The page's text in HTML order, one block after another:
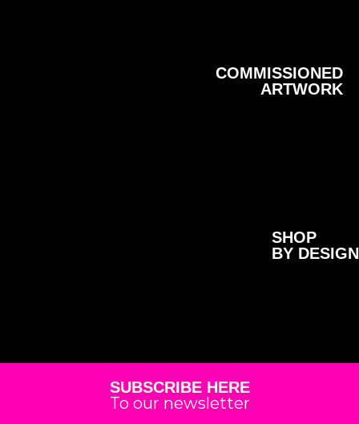
COMMISSIONED
ARTWORK
SHOP
BY DESIGN
SUBSCRIBE HERE
To our newsletter